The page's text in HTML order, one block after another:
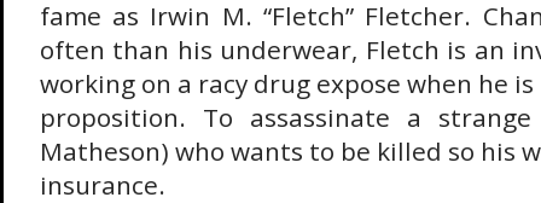
fame as Irwin M. “Fletch” Fletcher.
often than his underwear, Fletch is an
working on a racy drug expose when he
proposition. To assassinate a strange
Matheson) who wants to be killed so his
insurance.